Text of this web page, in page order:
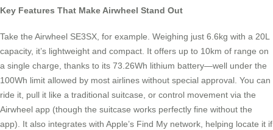
Key Features That Make Airwheel Stand Out
Take the Airwheel SE3SX, for example. Weighing just 6.6kg with a 20L
capacity, it’s lightweight and compact. It offers up to 10km of range on
a single charge, thanks to its 73.26Wh lithium battery—well under the
100Wh limit allowed by most airlines without special approval. You can
ride it, pull it like a traditional suitcase, or control movement via the
Airwheel app (though the suitcase works perfectly fine without the
app). It also integrates with Apple’s Find My network, helping locate it if